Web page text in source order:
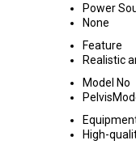
Power
None
Feature
Realistic
Model No
High-